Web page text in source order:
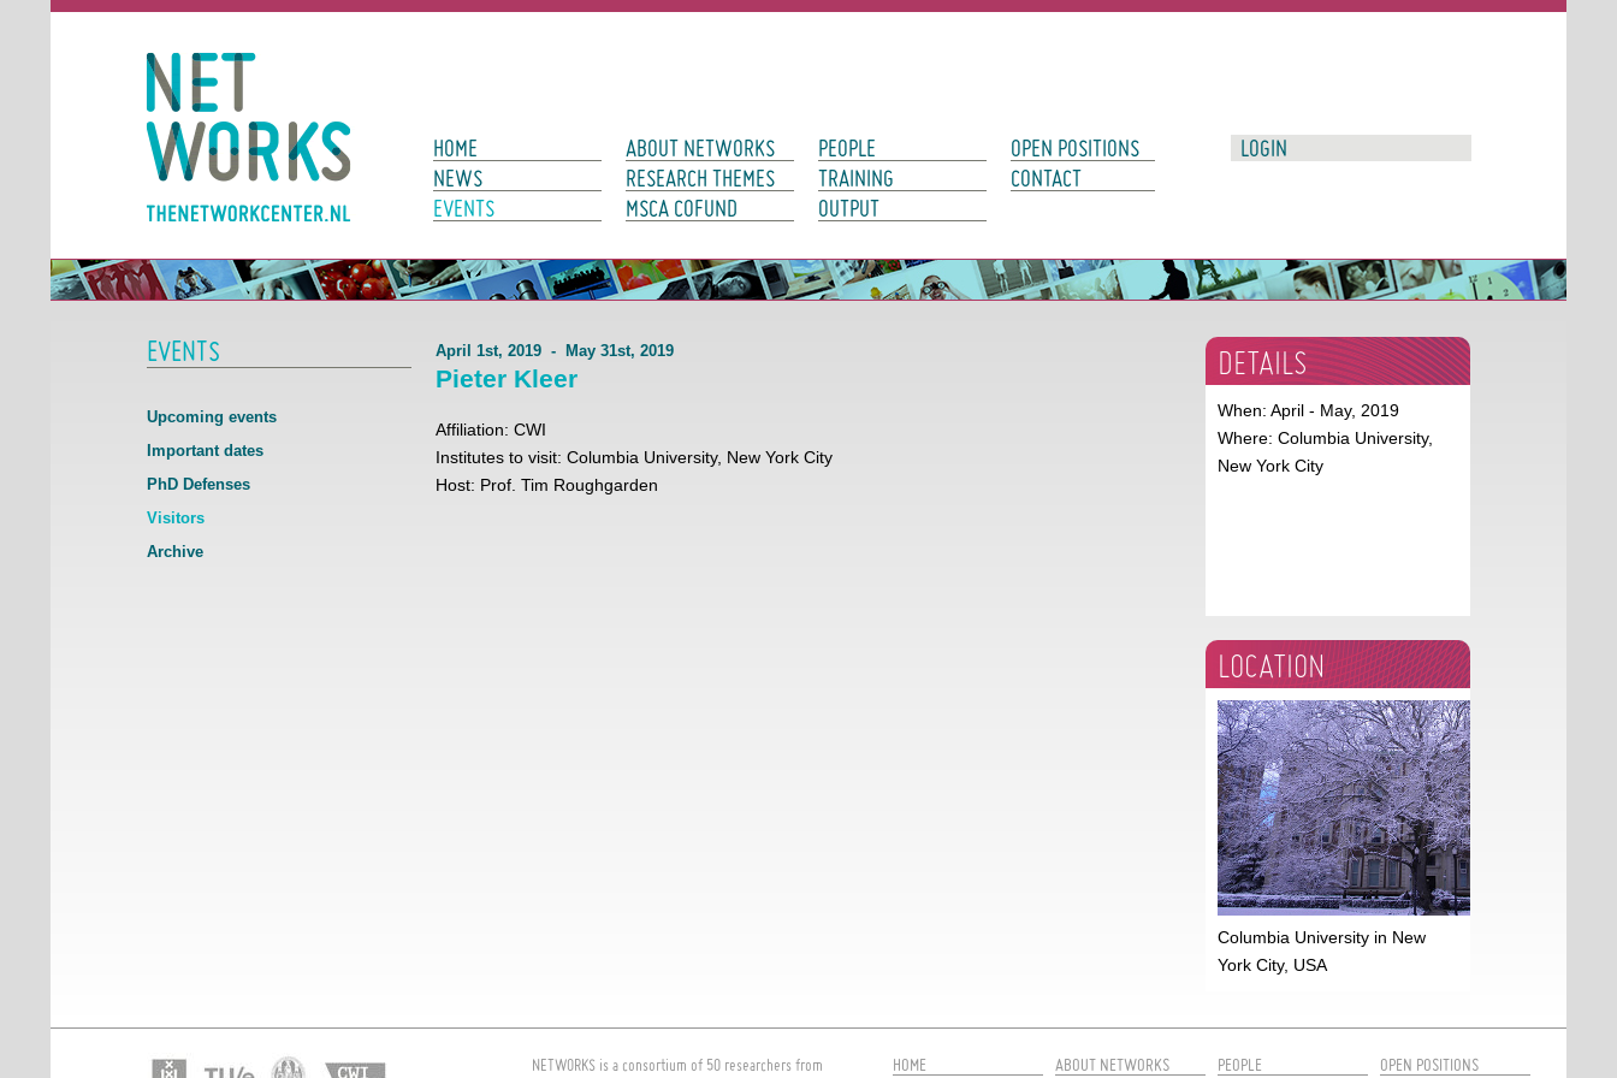
Main Page Navigation
HOME
NEWS
EVENTS
ABOUT NETWORKS
RESEARCH THEMES
MSCA COFUND
PEOPLE
TRAINING
OUTPUT
OPEN POSITIONS
CONTACT
LOGIN
EVENTS
Upcoming events
Important dates
PhD Defenses
Visitors
Archive
April 1st, 2019 - May 31st, 2019
Pieter Kleer
Affiliation: CWI
Institutes to visit: Columbia University, New York City
Host: Prof. Tim Roughgarden
DETAILS
When: April - May, 2019
Where: Columbia University,
New York City
LOCATION
Columbia University in New
York City, USA
NETWORKS is a consortium of 50 researchers from HOME ABOUT NETWORKS PEOPLE OPEN POSITIONS